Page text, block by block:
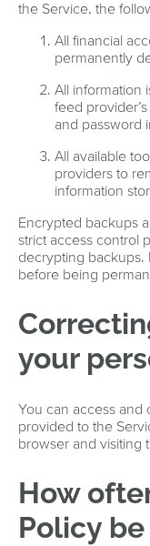
the Service, the
All financial
permanently
All information
feed
and password
All available
providers to
information
Encrypted backups
strict access control
decrypting backups.
before being
your
You can access and
provided to the
browser and visiting
How
Policy